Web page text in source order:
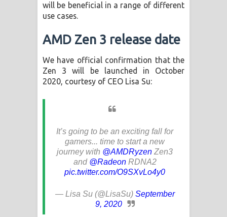
Kaalaya Song Lyrics - කාලය ගීතයේ පද
පද පෙළ
Sihina Song Lyrics - සිහින ගීතයේ පද
පෙළ
will be beneficial in a range of different
use cases.
AMD Zen 3 release date
We have official confirmation that the
Zen 3 will be launched in October
2020, courtesy of CEO Lisa Su:
It’s going to be an exciting fall for
gamers... time to start a new
journey with @AMDRyzen Zen3
and @RadeonRDNA2
pic.twitter.com/O9SXvLo4y0
— Lisa Su (@LisaSu) September
9, 2020